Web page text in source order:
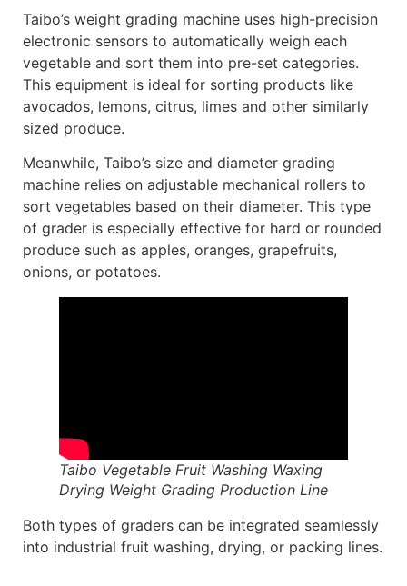
Taibo’s weight grading machine uses high-precision
electronic sensors to automatically weigh each
vegetable and sort them into pre-set categories.
This equipment is ideal for sorting products like
avocados, lemons, citrus, limes and other similarly
sized produce.
Meanwhile, Taibo’s size and diameter grading
machine relies on adjustable mechanical rollers to
sort vegetables based on their diameter. This type
of grader is especially effective for hard or rounded
produce such as apples, oranges, grapefruits,
onions, or potatoes.
Taibo Vegetable Fruit Washing Waxing
Drying Weight Grading Production Line
Both types of graders can be integrated seamlessly
into industrial fruit washing, drying, or packing lines.